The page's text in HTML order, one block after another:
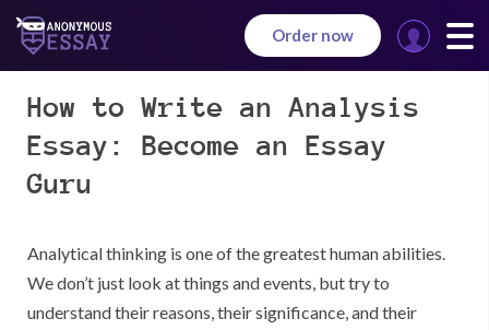
orders
Order now
How to Write an Analysis
Essay: Become an Essay
Guru
Analytical thinking is one of the greatest human abilities.
We don’t just look at things and events, but try to
understand their reasons, their significance, and their